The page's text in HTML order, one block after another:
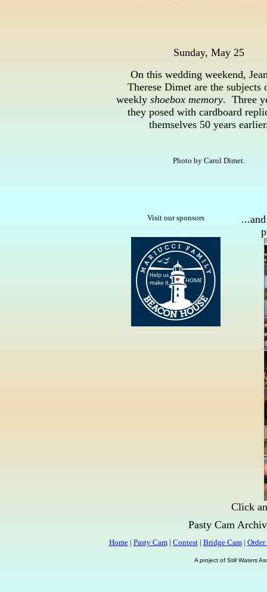
Sunday, May 25
On this wedding weekend,
Therese Dimet are the subjects
weekly shoebox memory. Three
they posed with cardboard
themselves 50 years
Photo by Carol Dimet.
Visit our sponsors
Click
Pasty Cam
Home| Pasty Cam| Contest| Bridge Cam|
A project of Still Waters